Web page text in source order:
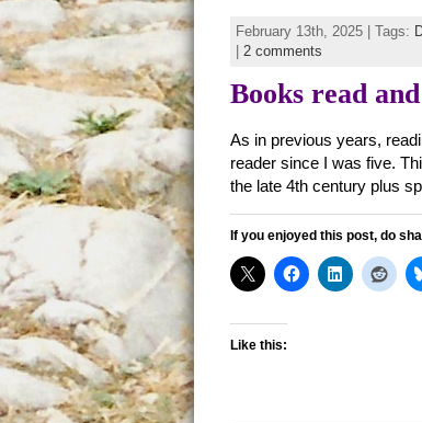
February 13th, 2025 | Tags:
2 comments
Books read
As in previous years,
reader since I was five.
the late 4th century plus
If you enjoyed this post, do
Like this: